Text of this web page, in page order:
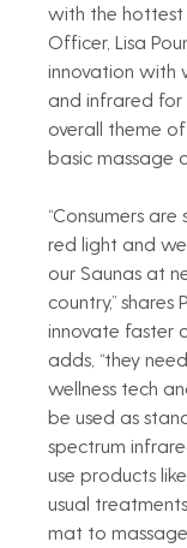
with the hottest
Officer, Lisa
innovation with
and infrared
overall theme
basic massage
“Consumers
red light and
our Saunas at
country,” shares
innovate faster
adds, “they
wellness tech
be used as
spectrum
use products
usual
mat to